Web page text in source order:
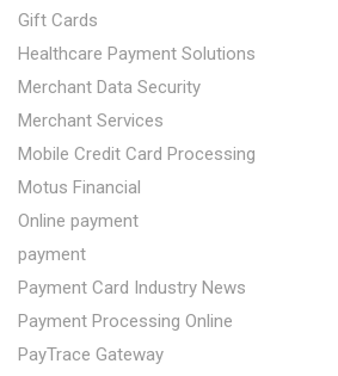
Gift Cards
Healthcare Payment Solutions
Merchant Data Security
Merchant Services
Mobile Credit Card Processing
Motus Financial
Online payment
payment
Payment Card Industry News
Payment Processing Online
PayTrace Gateway